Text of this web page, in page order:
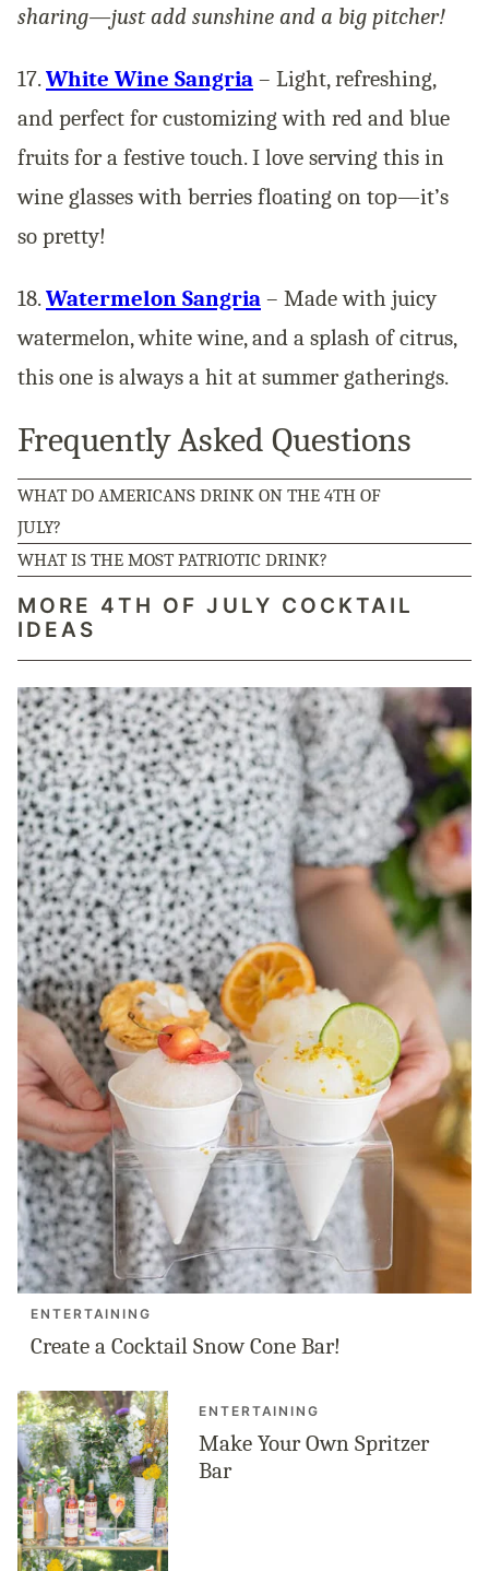
sharing—just add sunshine and a big pitcher!
17.White Wine Sangria – Light, refreshing,
and perfect for customizing with red and blue
fruits for a festive touch. I love serving this in
wine glasses with berries floating on top—it’s
so pretty!
18.Watermelon Sangria – Made with juicy
watermelon, white wine, and a splash of citrus,
this one is always a hit at summer gatherings.
Frequently Asked Questions
WHAT DO AMERICANS DRINK ON THE 4TH OF
JULY?
WHAT IS THE MOST PATRIOTIC DRINK?
MORE 4TH OF JULY COCKTAIL
IDEAS
ENTERTAINING
Create a Cocktail Snow Cone Bar!
ENTERTAINING
Make Your Own Spritzer
Bar